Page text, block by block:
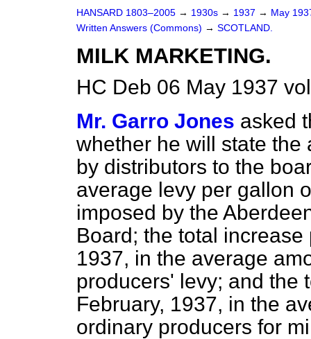
HANSARD 1803–2005 → 1930s → 1937 → May
Written Answers (Commons) → SCOTLAND.
MILK MARKETING.
HC Deb 06 May 1937
Mr. Garro Jones asked
whether he will state
by distributors to the
average levy per gallon
imposed by the
Board; the total
1937, in the average
producers' levy; and the
February, 1937, in the
ordinary producers for